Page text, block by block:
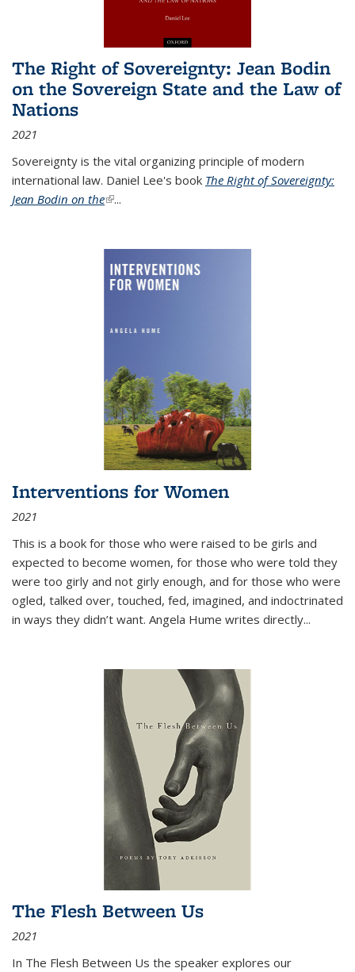
The Right of Sovereignty: Jean Bodin
on the Sovereign State and the Law of
Nations
2021
Sovereignty is the vital organizing principle of modern
international law. Daniel Lee's book The Right of Sovereignty:
Jean Bodin on the(link is external)
...
Interventions for Women
2021
This is a book for those who were raised to be girls and
expected to become women, for those who were told they
were too girly and not girly enough, and for those who were
ogled, talked over, touched, fed, imagined, and indoctrinated
in ways they didn’t want. Angela Hume writes directly...
The Flesh Between Us
2021
In The Flesh Between Us the speaker explores our